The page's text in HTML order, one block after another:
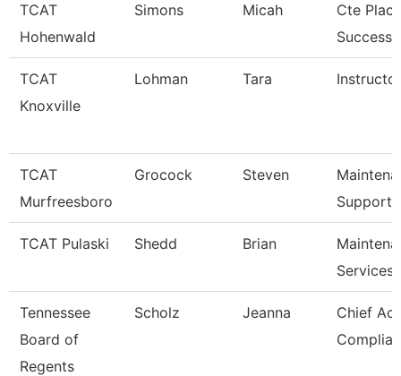
TCAT
Hohenwald
Simons Micah
Cte
Success
TCAT
Knoxville
Lohman Tara
TCAT
Murfreesboro
Grocock Steven
Support
TCAT Pulaski Shedd Brian
Services
Tennessee
Board of
Regents
Scholz Jeanna
Chief